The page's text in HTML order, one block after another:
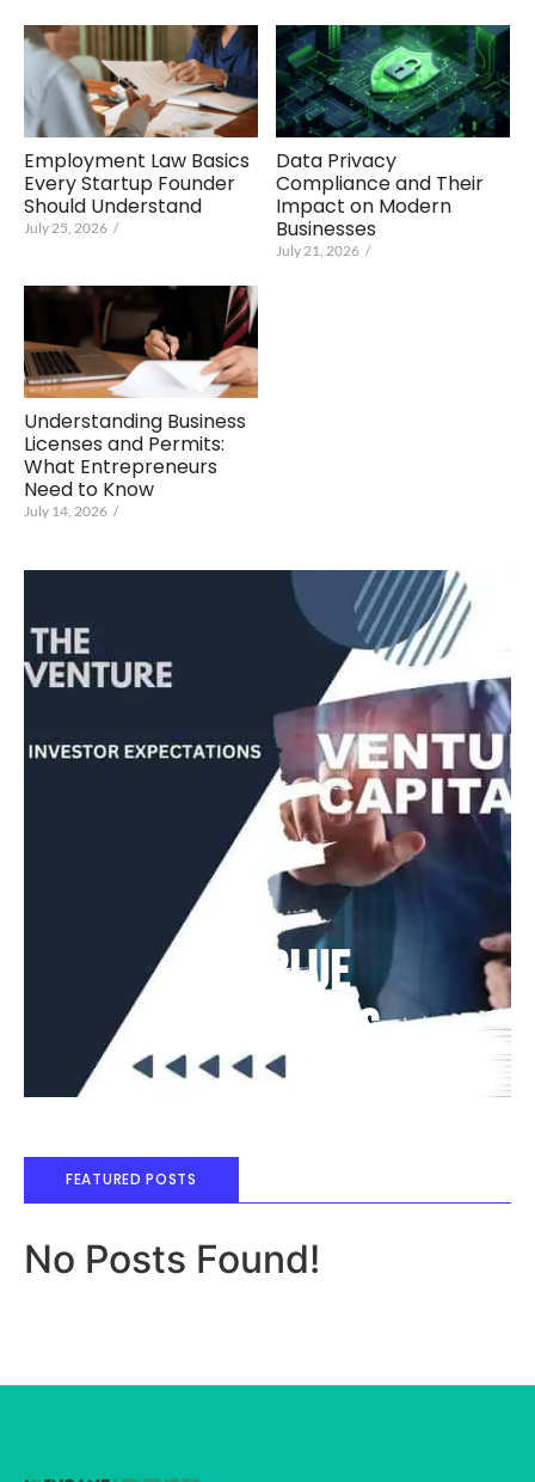
Employment Law Basics
Every Startup Founder
Should Understand
July 25, 2026 /
Data Privacy
Compliance and Their
Impact on Modern
Businesses
July 21, 2026 /
Understanding Business
Licenses and Permits:
What Entrepreneurs
Need to Know
July 14, 2026 /
Deep Blue
Air Balloons
FEATURED POSTS
No Posts Found!